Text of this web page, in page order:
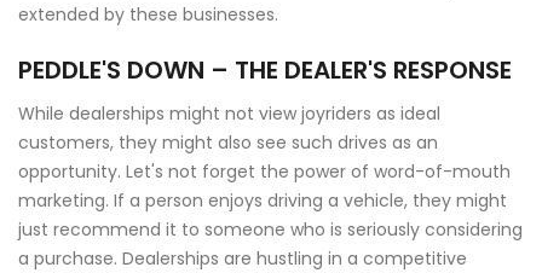
extended by these businesses.
PEDDLE'S DOWN – THE DEALER'S RESPONSE
While dealerships might not view joyriders as ideal
customers, they might also see such drives as an
opportunity. Let's not forget the power of word-of-mouth
marketing. If a person enjoys driving a vehicle, they might
just recommend it to someone who is seriously considering
a purchase. Dealerships are hustling in a competitive